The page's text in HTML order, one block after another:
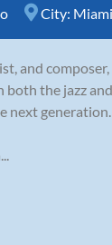
City:
and
the jazz
next generation.